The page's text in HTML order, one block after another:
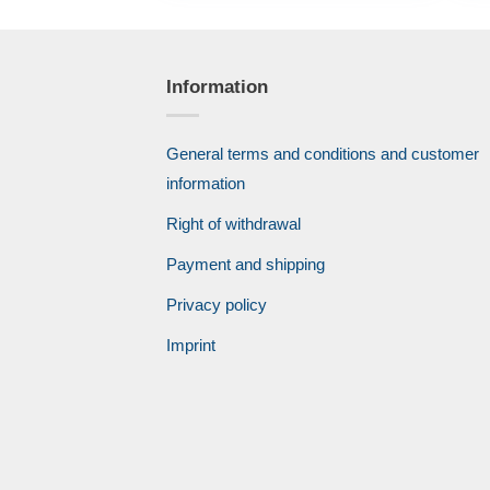
Information
General terms and conditions and customer
information
Right of withdrawal
Payment and shipping
Privacy policy
Imprint